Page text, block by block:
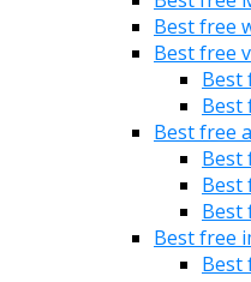
Best free
Best free
Best
Best
Best free
Best
Best
Best
Best free
Best